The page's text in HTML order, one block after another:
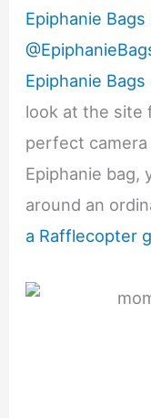
Epiphanie
Epiphanie
look at the site
perfect camera
Epiphanie bag,
around an
a Rafflecopter